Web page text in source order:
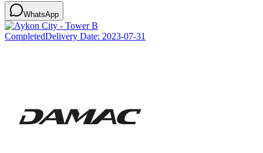
WhatsApp
CompletedDelivery Date: 2023-07-31